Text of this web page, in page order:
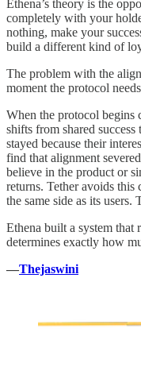
Ethena’s theory is the
completely with your
nothing, make your
build a different kind of
The problem with the
moment the protocol
When the protocol begins
shifts from shared
stayed because their
find that alignment
believe in the product or
returns. Tether avoids this
the same side as its
Ethena built a system that
determines exactly how
—Thejaswini